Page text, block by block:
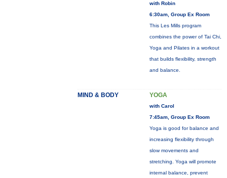
with Robin
6:30am, Group Ex Room
This Les Mills program
combines the power of Tai Chi,
Yoga and Pilates in a workout
that builds flexibility, strength
and balance.
MIND & BODY YOGA
with Carol
7:45am, Group Ex Room
Yoga is good for balance and
increasing flexibility through
slow movements and
stretching. Yoga will promote
internal balance, prevent